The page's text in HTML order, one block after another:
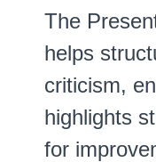
The
helps
criticism,
highlights
for